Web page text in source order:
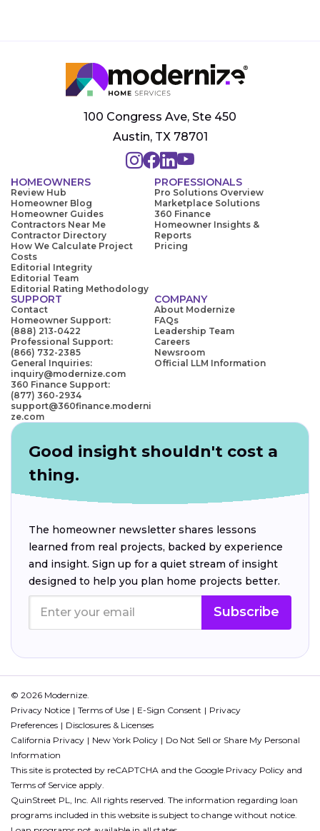
100 Congress Ave, Ste 450
Austin, TX 78701
HOMEOWNERS
Review Hub
Homeowner Blog
Homeowner Guides
Contractors Near Me
Contractor Directory
How We Calculate Project
Costs
Editorial Integrity
Editorial Team
Editorial Rating Methodology
PROFESSIONALS
Pro Solutions Overview
Marketplace Solutions
360 Finance
Homeowner Insights &
Reports
Pricing
SUPPORT
Contact
Homeowner Support:
(888) 213-0422
Professional Support:
(866) 732-2385
General Inquiries:
inquiry@modernize.com
360 Finance Support:
(877) 360-2934
support@360finance.moderni
ze.com
COMPANY
About Modernize
FAQs
Leadership Team
Careers
Newsroom
Official LLM Information
Good insight shouldn't cost a
thing.
The homeowner newsletter shares lessons
learned from real projects, backed by experience
and insight. Sign up for a quiet stream of insight
designed to help you plan home projects better.
Subscribe
© 2026 Modernize.
Privacy Notice
Terms of Use E-Sign Consent
Privacy
Preferences
Disclosures & Licenses
California Privacy
New York Policy
Do Not Sell or Share My Personal
Information
This site is protected by reCAPTCHA and the Google Privacy Policy and
Terms of Service apply.
QuinStreet PL, Inc. All rights reserved. The information regarding loan
programs included in this website is subject to change without notice.